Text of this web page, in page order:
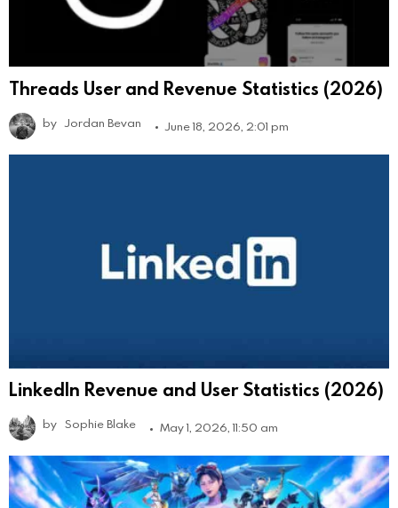
Threads User and Revenue Statistics (2026)
by Jordan Bevan June 18, 2026, 2:01 pm
LinkedIn Revenue and User Statistics (2026)
by Sophie Blake May 1, 2026, 11:50 am